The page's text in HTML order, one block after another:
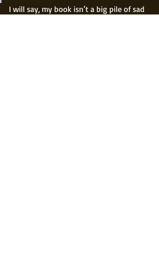
I will say, my book isn’t a big pile of sad